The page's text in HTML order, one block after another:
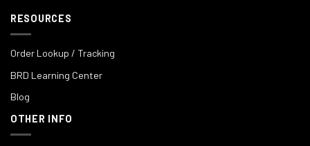
RESOURCES
Order Lookup / Tracking
BRD Learning Center
Blog
OTHER INFO